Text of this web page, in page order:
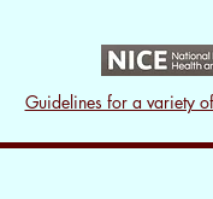
Guidelines for a variety